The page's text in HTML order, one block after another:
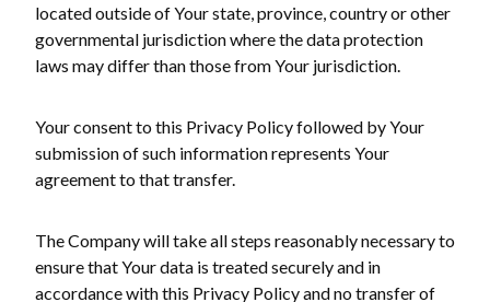
located outside of Your state, province, country or other
governmental jurisdiction where the data protection
laws may differ than those from Your jurisdiction.
Your consent to this Privacy Policy followed by Your
submission of such information represents Your
agreement to that transfer.
The Company will take all steps reasonably necessary to
ensure that Your data is treated securely and in
accordance with this Privacy Policy and no transfer of